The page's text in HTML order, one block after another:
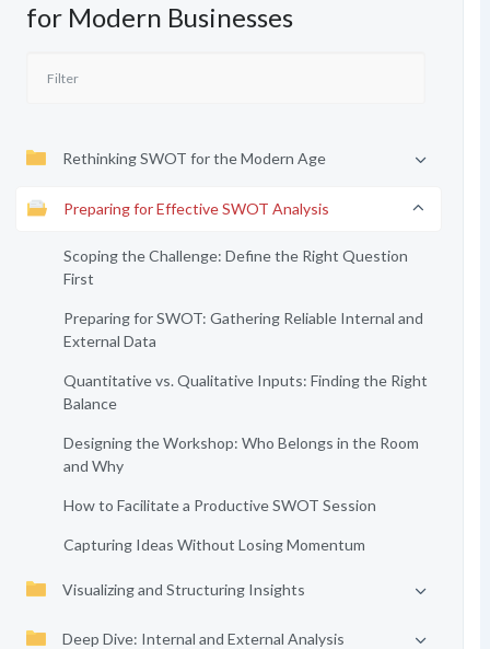
for Modern Businesses
Rethinking SWOT for the Modern Age
Preparing for Effective SWOT Analysis
Scoping the Challenge: Define the Right Question
First
Preparing for SWOT: Gathering Reliable Internal and
External Data
Quantitative vs. Qualitative Inputs: Finding the Right
Balance
Designing the Workshop: Who Belongs in the Room
and Why
How to Facilitate a Productive SWOT Session
Capturing Ideas Without Losing Momentum
Visualizing and Structuring Insights
Deep Dive: Internal and External Analysis